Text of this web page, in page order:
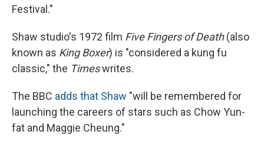
Festival."
Shaw studio's 1972 film Five Fingers of Death(also
known as King Boxer) is "considered a kung fu
classic," the Timeswrites.
The BBC adds that Shaw "will be remembered for
launching the careers of stars such as Chow Yun-
fat and Maggie Cheung."